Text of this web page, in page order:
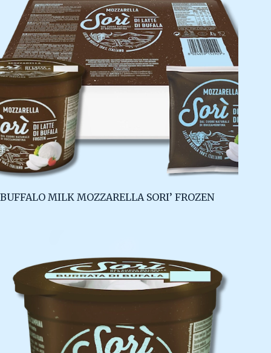
BUFFALO MILK MOZZARELLA SORI’ FROZEN